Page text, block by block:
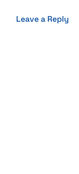
Leave a Reply